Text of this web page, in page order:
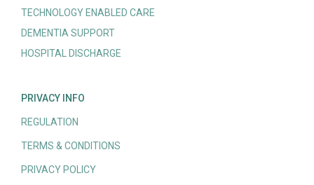
TECHNOLOGY ENABLED CARE
DEMENTIA SUPPORT
HOSPITAL DISCHARGE
PRIVACY INFO
REGULATION
TERMS & CONDITIONS
PRIVACY POLICY